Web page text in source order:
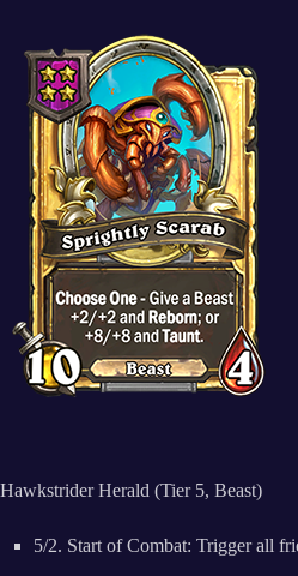
Hawkstrider Herald (Tier 5, Beast)
5/2. Start of Combat: Trigger all